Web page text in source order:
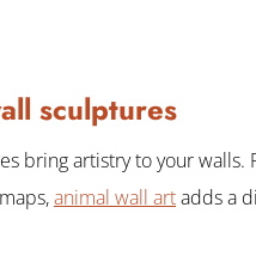
sculptures
bring artistry to your
animal wall artadds a